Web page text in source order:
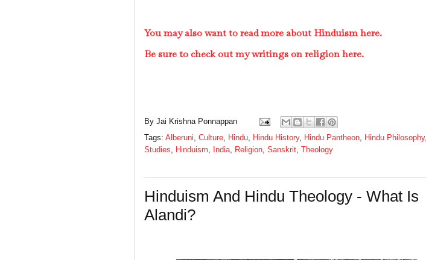
You may also want to read more about Hinduism here.
Be sure to check out my writings on religion here.
By Jai Krishna Ponnappan
Tags: Alberuni Culture Hindu Hindu History, Hindu Pantheon Hindu Philosophy,
Studies
Hinduism India Religion Sanskrit Theology
Hinduism And Hindu Theology - What Is
Alandi?